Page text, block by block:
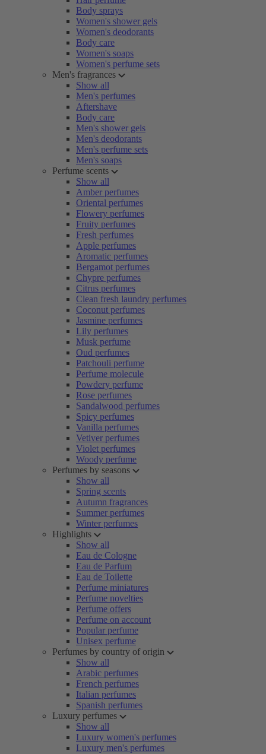
Body sprays
Women's shower gels
Women's deodorants
Body care
Women's soaps
Women's perfume sets
Men's fragrances
Show all
Men's perfumes
Aftershave
Body care
Men's shower gels
Men's deodorants
Men's perfume sets
Men's soaps
Perfume scents
Show all
Amber perfumes
Oriental perfumes
Flowery perfumes
Fruity perfumes
Fresh perfumes
Apple perfumes
Aromatic perfumes
Bergamot perfumes
Chypre perfumes
Citrus perfumes
Clean fresh laundry perfumes
Coconut perfumes
Jasmine perfumes
Lily perfumes
Musk perfume
Oud perfumes
Patchouli perfume
Perfume molecule
Powdery perfume
Rose perfumes
Sandalwood perfumes
Spicy perfumes
Vanilla perfumes
Vetiver perfumes
Violet perfumes
Woody perfume
Perfumes by seasons
Show all
Spring scents
Autumn fragrances
Summer perfumes
Winter perfumes
Highlights
Show all
Eau de Cologne
Eau de Parfum
Eau de Toilette
Perfume miniatures
Perfume novelties
Perfume offers
Perfume on account
Popular perfume
Unisex perfume
Perfumes by country of origin
Show all
Arabic perfumes
French perfumes
Italian perfumes
Spanish perfumes
Luxury perfumes
Show all
Luxury women's perfumes
Luxury men's perfumes